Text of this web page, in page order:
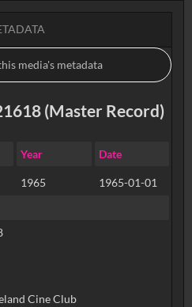
(Master Record)
Year Date
1965
1965-01-01
Cine Club